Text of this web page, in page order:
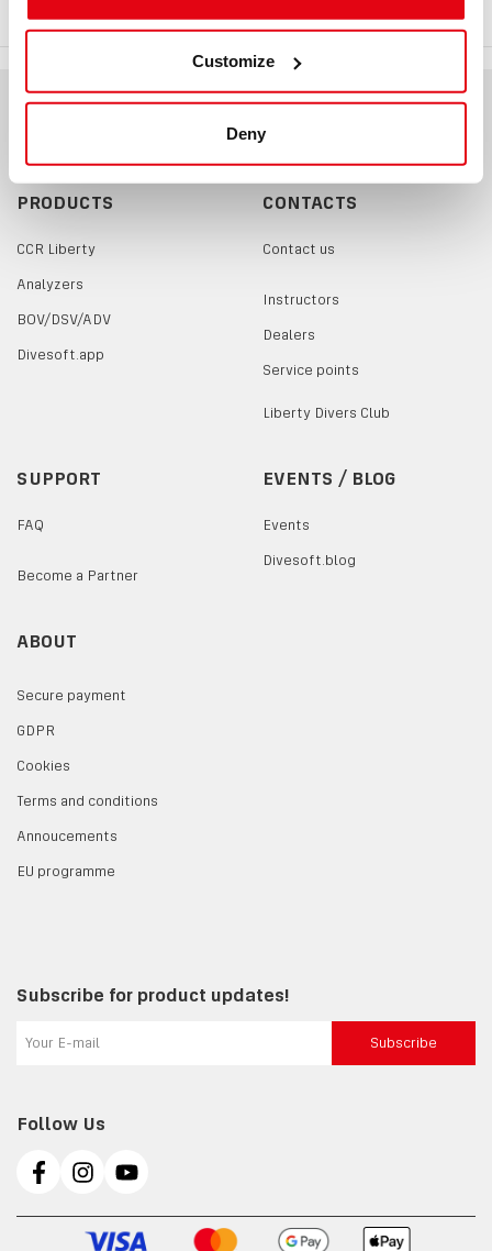
Customize
Deny
PRODUCTS
CCR Liberty
Analyzers
BOV/DSV/ADV
Divesoft.app
CONTACTS
Contact us
Instructors
Dealers
Service points
Liberty Divers Club
SUPPORT
FAQ
Become a Partner
EVENTS / BLOG
Events
Divesoft.blog
ABOUT
Secure payment
GDPR
Cookies
Terms and conditions
Annoucements
EU programme
Follow Us
Subscribe for product updates!
Subscribe